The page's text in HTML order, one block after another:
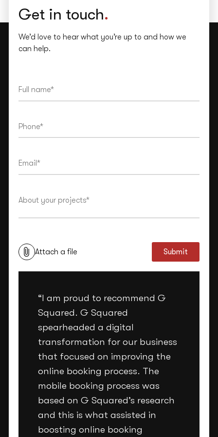
Get in touch.
We’d love to hear what you’re up to and how we
can help.
Attach a file Submit
“I am proud to recommend G
Squared. G Squared
spearheaded a digital
transformation for our business
that focused on improving the
online booking process. The
mobile booking process was
based on G Squared’s research
and this is what assisted in
boosting online booking